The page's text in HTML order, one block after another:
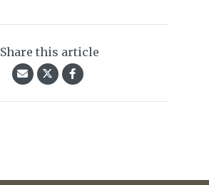
Share this article